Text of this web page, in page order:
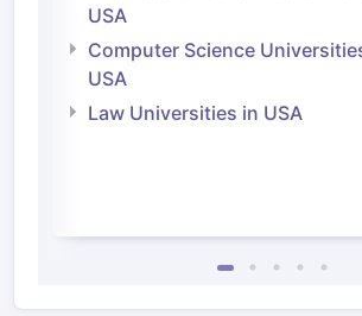
USA
Computer Science
USA
Law Universities in USA